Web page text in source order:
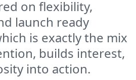
on flexibility,
launch ready
is exactly the mix
builds interest,
into action.